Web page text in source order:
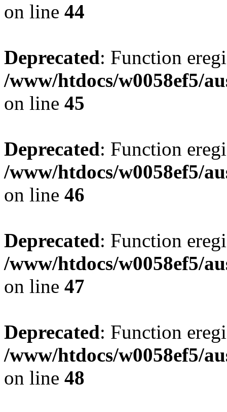
on line 44
Deprecated: Function
/www/htdocs/w0058ef5/
on line 45
Deprecated: Function
/www/htdocs/w0058ef5/
on line 46
Deprecated: Function
/www/htdocs/w0058ef5/
on line 47
Deprecated: Function
/www/htdocs/w0058ef5/
on line 48